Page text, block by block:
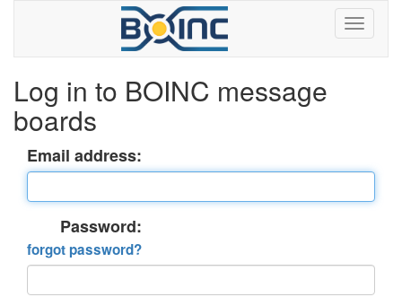
Log in to BOINC message
boards
Email address:
Password:
forgot password?